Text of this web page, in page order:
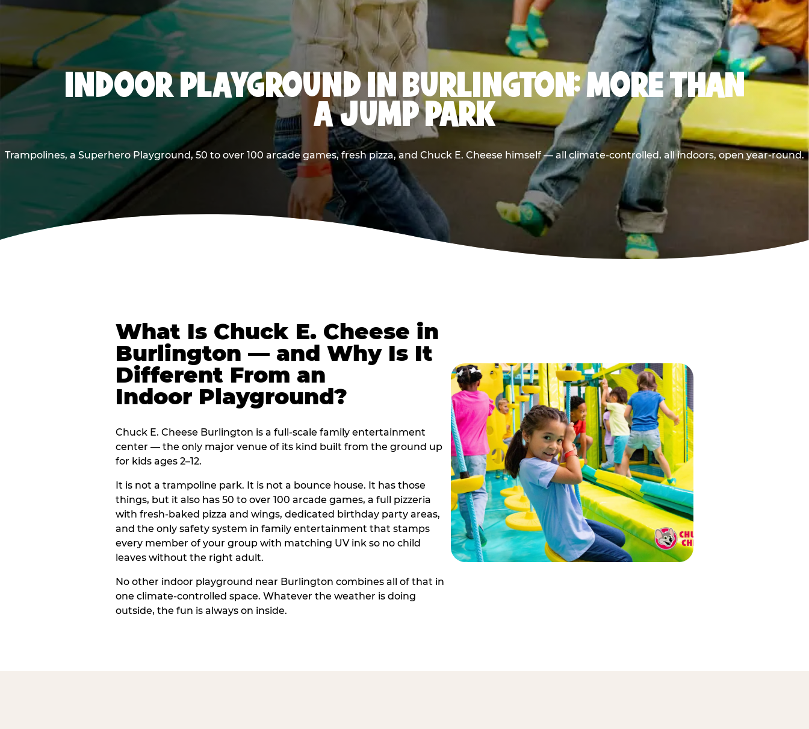
INDOOR PLAYGROUND IN BURLINGTON: MORE THAN
A JUMP PARK
Trampolines, a Superhero Playground, 50 to over 100 arcade games, fresh pizza, and Chuck E. Cheese himself — all climate-controlled, all indoors, open year-round.
What Is Chuck E. Cheese in
Burlington — and Why Is It
Different From an
Indoor Playground?
Chuck E. Cheese Burlington is a full-scale family entertainment
center — the only major venue of its kind built from the ground up
for kids ages 2–12.
It is not a trampoline park. It is not a bounce house. It has those
things, but it also has 50 to over 100 arcade games, a full pizzeria
with fresh-baked pizza and wings, dedicated birthday party areas,
and the only safety system in family entertainment that stamps
every member of your group with matching UV ink so no child
leaves without the right adult.
No other indoor playground near Burlington combines all of that in
one climate-controlled space. Whatever the weather is doing
outside, the fun is always on inside.